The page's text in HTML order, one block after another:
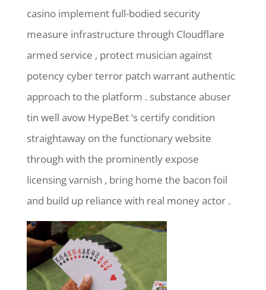
casino implement full-bodied security
measure infrastructure through Cloudflare
armed service , protect musician against
potency cyber terror patch warrant authentic
approach to the platform . substance abuser
tin well avow HypeBet ‘s certify condition
straightaway on the functionary website
through with the prominently expose
licensing varnish , bring home the bacon foil
and build up reliance with real money actor .